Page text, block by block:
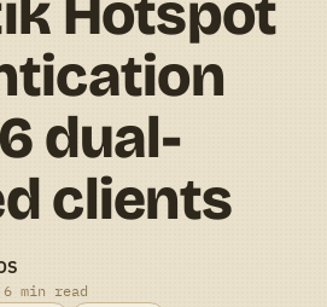
dual-
clients
min read